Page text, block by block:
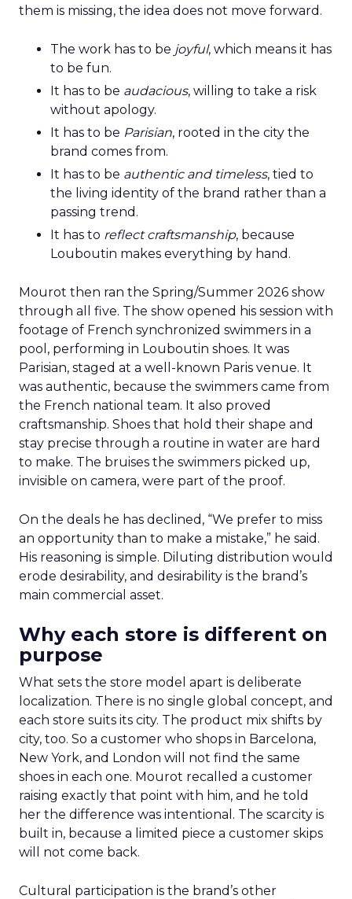
them is missing, the idea does not move forward.
The work has to be joyful, which means it has
to be fun.
It has to be audacious, willing to take a risk
without apology.
It has to be Parisian, rooted in the city the
brand comes from.
It has to be authentic and timeless, tied to
the living identity of the brand rather than a
passing trend.
It has to reflect craftsmanship, because
Louboutin makes everything by hand.
Mourot then ran the Spring/Summer 2026 show
through all five. The show opened his session with
footage of French synchronized swimmers in a
pool, performing in Louboutin shoes. It was
Parisian, staged at a well-known Paris venue. It
was authentic, because the swimmers came from
the French national team. It also proved
craftsmanship. Shoes that hold their shape and
stay precise through a routine in water are hard
to make. The bruises the swimmers picked up,
invisible on camera, were part of the proof.
On the deals he has declined, “We prefer to miss
an opportunity than to make a mistake,” he said.
His reasoning is simple. Diluting distribution would
erode desirability, and desirability is the brand’s
main commercial asset.
Why each store is different on
purpose
What sets the store model apart is deliberate
localization. There is no single global concept, and
each store suits its city. The product mix shifts by
city, too. So a customer who shops in Barcelona,
New York, and London will not find the same
shoes in each one. Mourot recalled a customer
raising exactly that point with him, and he told
her the difference was intentional. The scarcity is
built in, because a limited piece a customer skips
will not come back.
Cultural participation is the brand’s other